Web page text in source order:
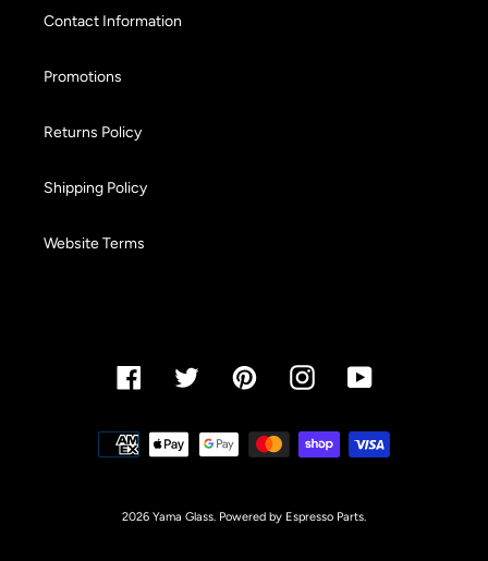
Contact Information
Promotions
Returns Policy
Shipping Policy
Website Terms
FacebookTwitter PinterestInstagramYouTube
Payment
methods
2026 Yama Glass. Powered by Espresso Parts.